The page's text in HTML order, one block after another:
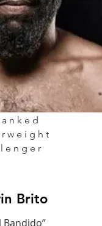
Brito
Bandido”